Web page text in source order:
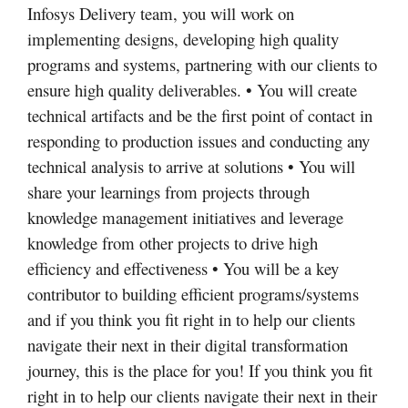
Infosys Delivery team, you will work on
implementing designs, developing high quality
programs and systems, partnering with our clients to
ensure high quality deliverables. • You will create
technical artifacts and be the first point of contact in
responding to production issues and conducting any
technical analysis to arrive at solutions • You will
share your learnings from projects through
knowledge management initiatives and leverage
knowledge from other projects to drive high
efficiency and effectiveness • You will be a key
contributor to building efficient programs/systems
and if you think you fit right in to help our clients
navigate their next in their digital transformation
journey, this is the place for you! If you think you fit
right in to help our clients navigate their next in their